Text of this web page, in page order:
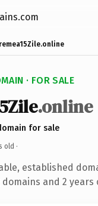
· FOR SALE
.online
for sale
old ·
established
domains and 2